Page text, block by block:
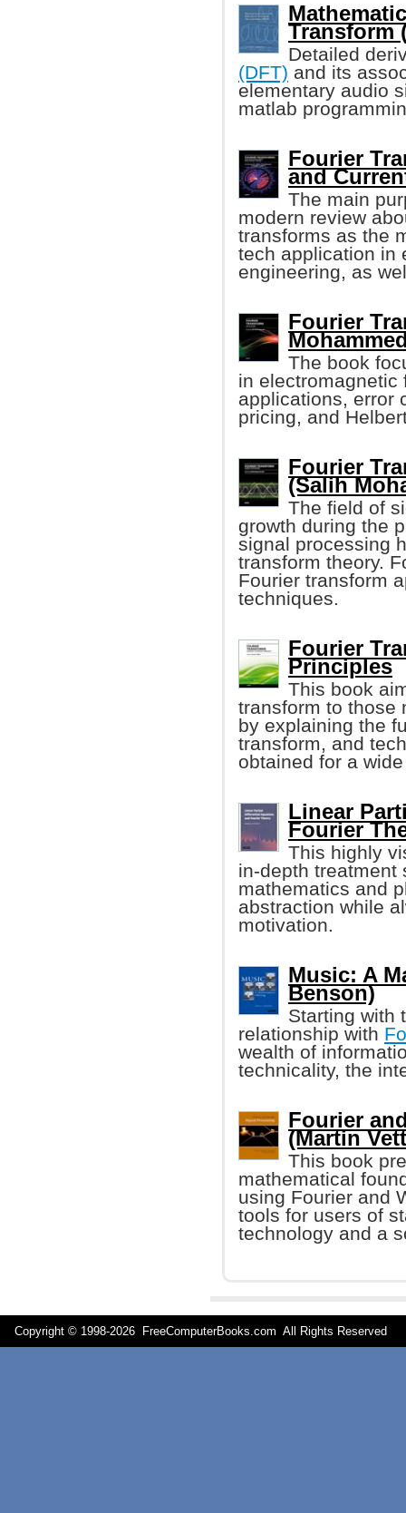
Transform
Detailed
(DFT) and its
elementary audio
matlab
Fourier
and
The main
modern review
transforms as the
tech application in
engineering, as
Fourier
The book
in electromagnetic
applications, error
pricing, and
Fourier
(Salih
The field of
growth during the
signal processing
transform theory.
Fourier transform
techniques.
Fourier
Principles
This book
transform to those
by explaining the
transform, and
obtained for a
Linear
Fourier
This highly
in-depth treatment
mathematics and
abstraction while
motivation.
Music: A
Benson)
Starting with
relationship with
wealth of
technicality, the
Fourier
(Martin
This book
mathematical
using Fourier and
tools for users of
technology and a
Copyright © 1998-2026 FreeComputerBooks.com All Rights